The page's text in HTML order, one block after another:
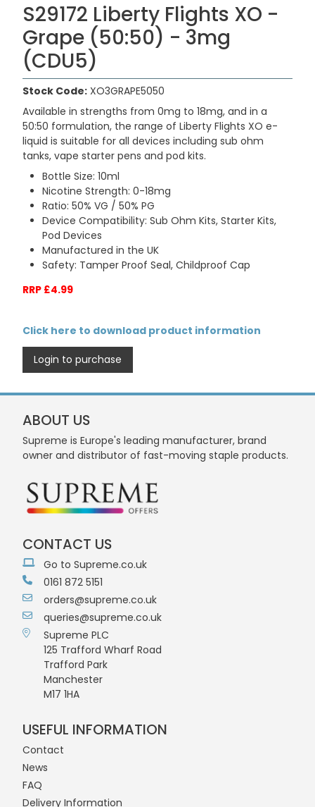
S29172 Liberty Flights XO -
Grape (50:50) - 3mg
(CDU5)
Stock Code: XO3GRAPE5050
Available in strengths from 0mg to 18mg, and in a
50:50 formulation, the range of Liberty Flights XO e-
liquid is suitable for all devices including sub ohm
tanks, vape starter pens and pod kits.
Bottle Size: 10ml
Nicotine Strength: 0-18mg
Ratio: 50% VG / 50% PG
Device Compatibility: Sub Ohm Kits, Starter Kits,
Pod Devices
Manufactured in the UK
Safety: Tamper Proof Seal, Childproof Cap
RRP £4.99
Click here to download product information
Login to purchase
ABOUT US
Supreme is Europe's leading manufacturer, brand
owner and distributor of fast-moving staple products.
CONTACT US
Go to Supreme.co.uk
0161 872 5151
orders@supreme.co.uk
queries@supreme.co.uk
Supreme PLC
125 Trafford Wharf Road
Trafford Park
Manchester
M17 1HA
USEFUL INFORMATION
Contact
News
FAQ
Delivery Information